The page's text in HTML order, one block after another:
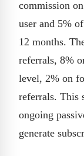
commission
user and 5%
12 months.
referrals, 8%
level, 2% on
referrals. This
ongoing
generate